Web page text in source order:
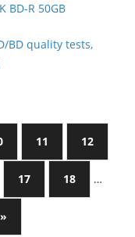
BD-R 50GB
BD quality tests,
11 12
17 18 …